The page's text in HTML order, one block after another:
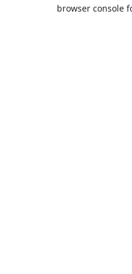
browser console